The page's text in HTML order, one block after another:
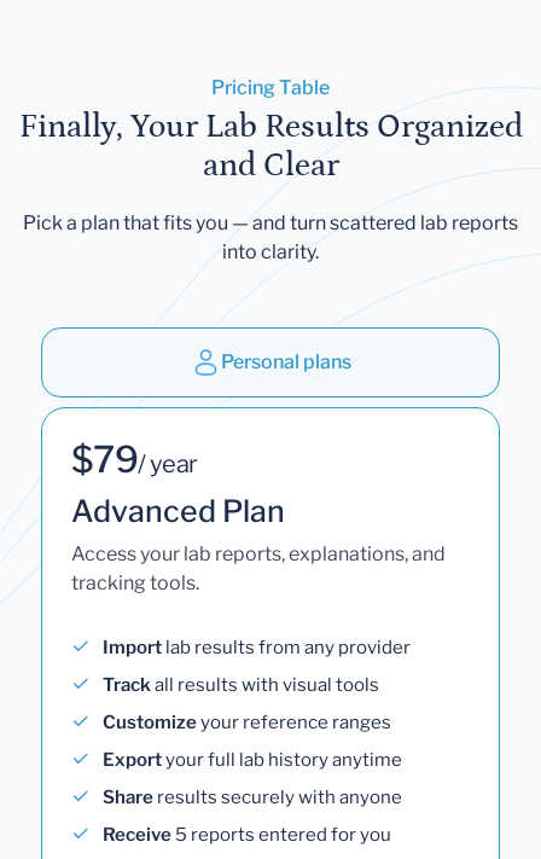
Pricing Table
Finally, Your Lab Results Organized
and Clear
Pick a plan that fits you — and turn scattered lab reports
into clarity.
Personal plans
$79/ year
Advanced Plan
Access your lab reports, explanations, and
tracking tools.
Import lab results from any provider
Trackall results with visual tools
Customizeyour reference ranges
Exportyour full lab history anytime
Share results securely with anyone
Receive 5 reports entered for you